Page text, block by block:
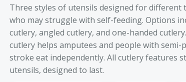
Three styles of utensils designed for different
who may struggle with self-feeding. Options
cutlery, angled cutlery, and one-handed
cutlery helps amputees and people with semi-
stroke eat independently. All cutlery features
utensils, designed to last.